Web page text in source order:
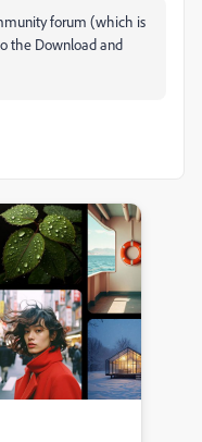
forum (which is
the Download and